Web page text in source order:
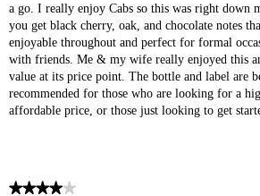
a go. I really enjoy Cabs so this was right down
you get black cherry, oak, and chocolate notes
enjoyable throughout and perfect for formal
with friends. Me & my wife really enjoyed this
value at its price point. The bottle and label are
recommended for those who are looking for a
affordable price, or those just looking to get
★★★★★
★★★★★